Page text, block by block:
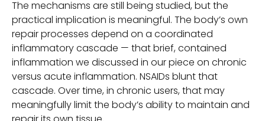
The mechanisms are still being studied, but the
practical implication is meaningful. The body’s own
repair processes depend on a coordinated
inflammatory cascade — that brief, contained
inflammation we discussed in our piece on chronic
versus acute inflammation. NSAIDs blunt that
cascade. Over time, in chronic users, that may
meaningfully limit the body’s ability to maintain and